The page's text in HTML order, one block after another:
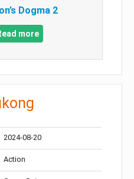
Dogma 2
more
2024-08-20
Action